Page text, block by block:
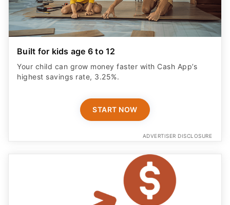
Built for kids age 6 to 12
Your child can grow money faster with Cash App’s
highest savings rate, 3.25%.
START NOW
ADVERTISER DISCLOSURE